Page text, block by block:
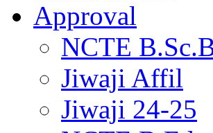
Approval
NCTE
Jiwaji Affil
Jiwaji 24-25